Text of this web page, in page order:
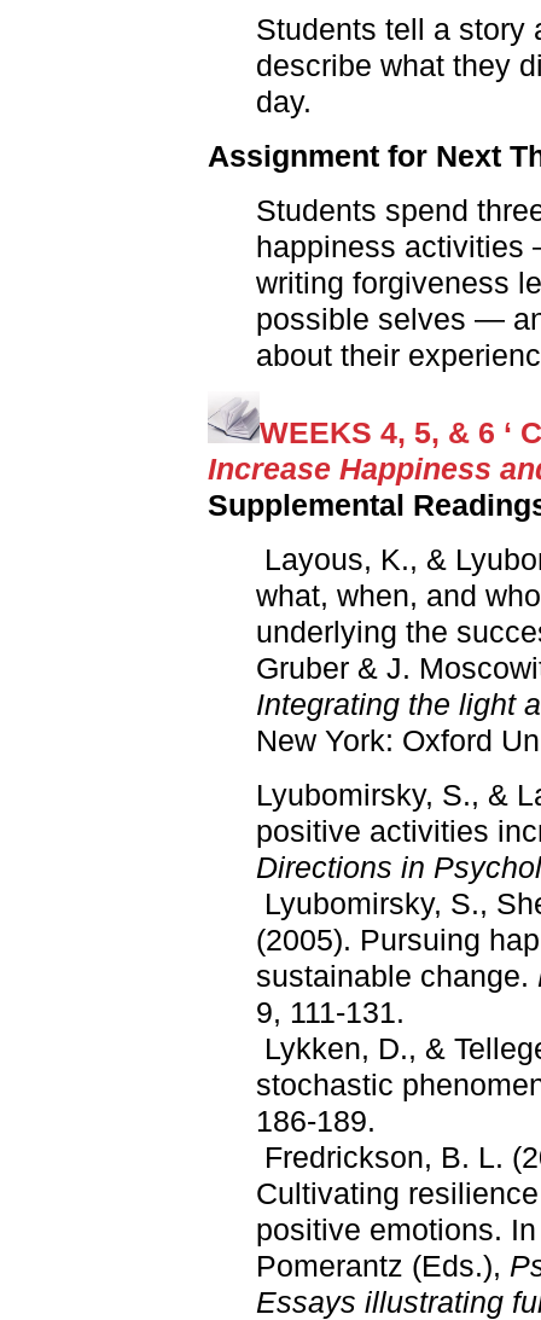
Students tell a story
describe what they
day.
Assignment for Next
Students spend
happiness activities
writing forgiveness
possible selves —
about their
WEEKS 4, 5, & 6 ‘
Increase Happiness
Supplemental
Layous, K., &
what, when, and
underlying the
Gruber & J.
Integrating the light
New York: Oxford
Lyubomirsky, S., &
positive activities
Directions in
Lyubomirsky, S.,
(2005). Pursuing
sustainable change.
9, 111-131.
Lykken, D., &
stochastic
186-189.
Fredrickson, B. L.
Cultivating
positive emotions.
Pomerantz (Eds.),
Essays illustrating